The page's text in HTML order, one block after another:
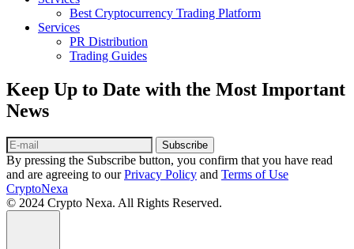
Best Cryptocurrency Trading Platform
Services
PR Distribution
Trading Guides
Keep Up to Date with the Most Important
News
Subscribe
By pressing the Subscribe button, you confirm that you have read
and are agreeing to ourPrivacy Policy and Terms of Use
CryptoNexa
© 2024 Crypto Nexa. All Rights Reserved.